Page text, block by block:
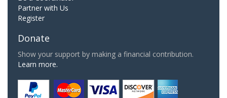
Partner with Us
Register
Donate
Show your support by making a financial contribution.
Learn more.